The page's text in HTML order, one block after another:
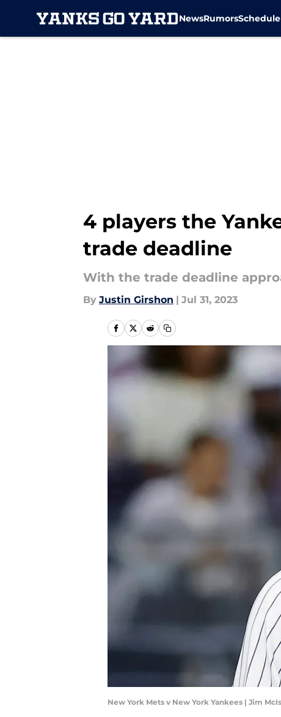
NewsRumorsSchedule
4 players the
trade deadline
With the trade deadline
By Justin Girshon | Jul 31, 2023
New York Mets v New York Yankees | Jim